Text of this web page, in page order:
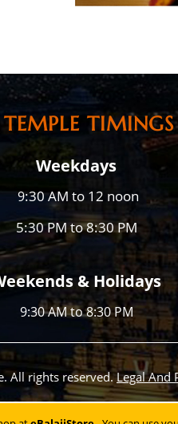
TEMPLE TIMINGS
Weekdays
9:30 AM to 12 noon
5:30 PM to 8:30 PM
& Holidays
9:30 AM to 8:30 PM
All rights reserved.Legal And